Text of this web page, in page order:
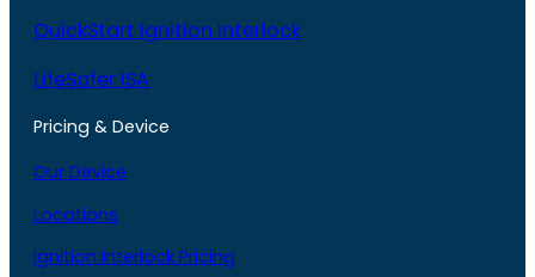
QuickStart Ignition Interlock
LifeSafer ISA
Pricing & Device
Our Device
Locations
Ignition Interlock Pricing